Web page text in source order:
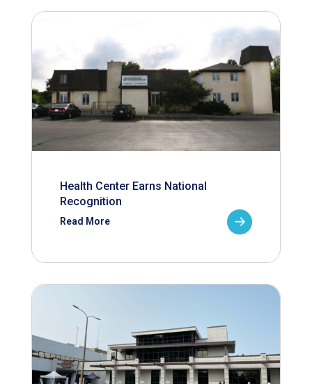
Health Center Earns National
Recognition
Read More